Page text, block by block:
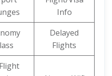
Info
Delayed
Flights